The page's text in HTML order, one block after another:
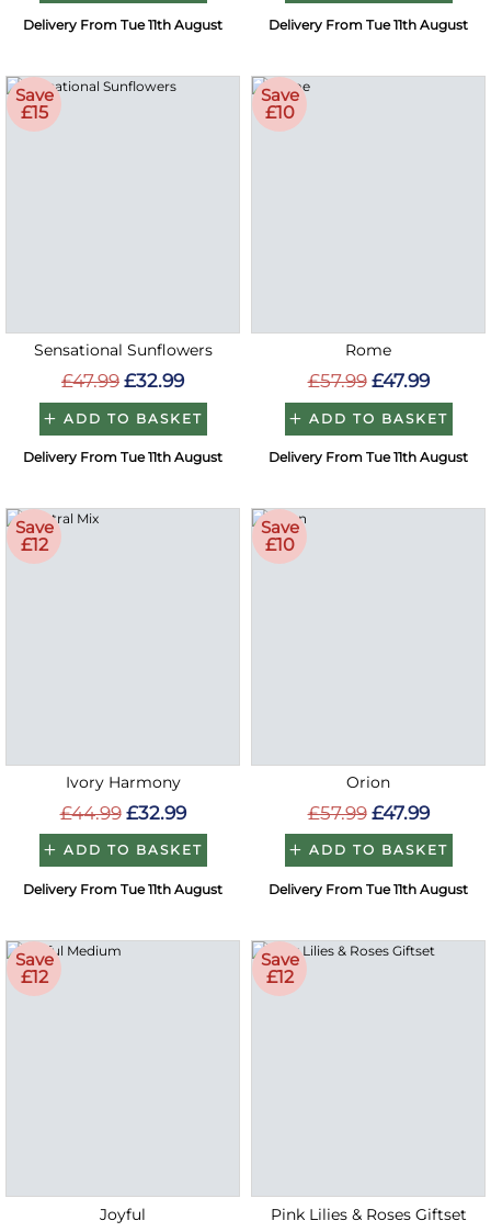
Delivery From Tue 11th August Delivery From Tue 11th August
Save
£15
Sensational Sunflowers
£47.99 £32.99
ADD TO BASKET
Delivery From Tue 11th August
Save
£10
Rome
£57.99 £47.99
ADD TO BASKET
Delivery From Tue 11th August
Save
£12
Ivory Harmony
£44.99 £32.99
ADD TO BASKET
Delivery From Tue 11th August
Save
£10
Orion
£57.99 £47.99
ADD TO BASKET
Delivery From Tue 11th August
Save
£12
Joyful
Save
£12
Pink Lilies & Roses Giftset